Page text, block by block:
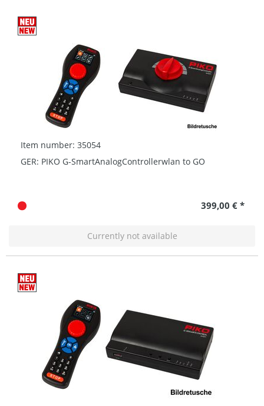
Item number: 35054
GER: PIKO G-SmartAnalogControllerwlan to GO
399,00 € *
Currently not available